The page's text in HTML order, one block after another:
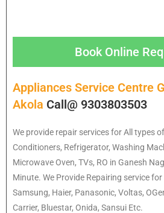
Book Online
Appliances Service Centre
Akola Call@ 9303803503
We provide repair services for All types
Conditioners, Refrigerator, Washing
Microwave Oven, TVs, RO in Ganesh
Minute. We Provide Repairing service
Samsung, Haier, Panasonic, Voltas,
Carrier, Bluestar, Onida, Sansui Etc.